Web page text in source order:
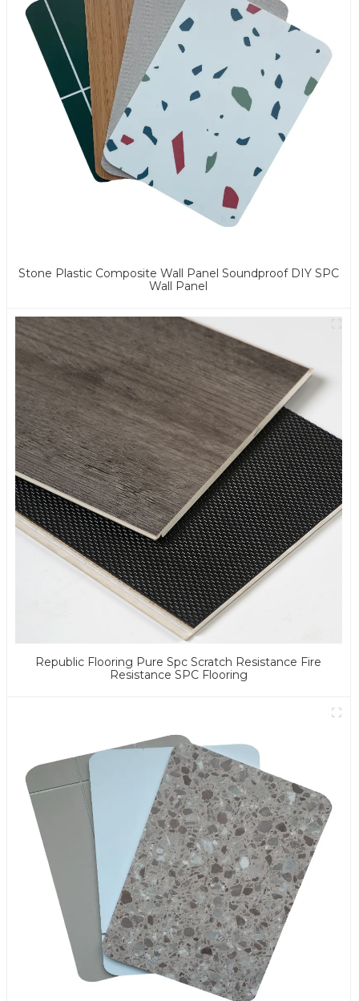
Stone Plastic Composite Wall Panel Soundproof DIY SPC
Wall Panel
Republic Flooring Pure Spc Scratch Resistance Fire
Resistance SPC Flooring